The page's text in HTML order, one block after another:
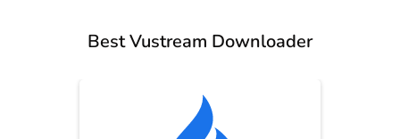
Best Vustream Downloader